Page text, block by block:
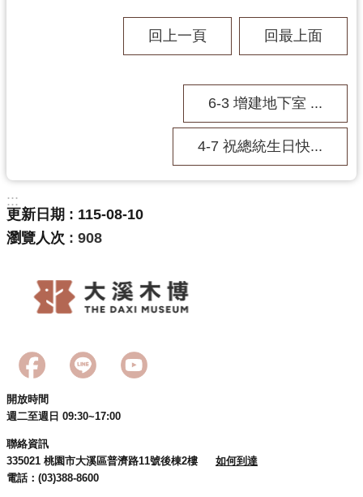
回上一頁 回最上面
6-3 增建地下室 ...
4-7 祝總統生日快...
:::
更新日期
115-08-10
瀏覽人次
908
開放時間
週二至週日 09:30~17:00
聯絡資訊
335021 桃園市大溪區普濟路11號後棟2樓
如何到達
電話：(03)388-8600